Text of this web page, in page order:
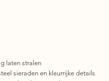
laten stralen
sieraden en kleurrijke details